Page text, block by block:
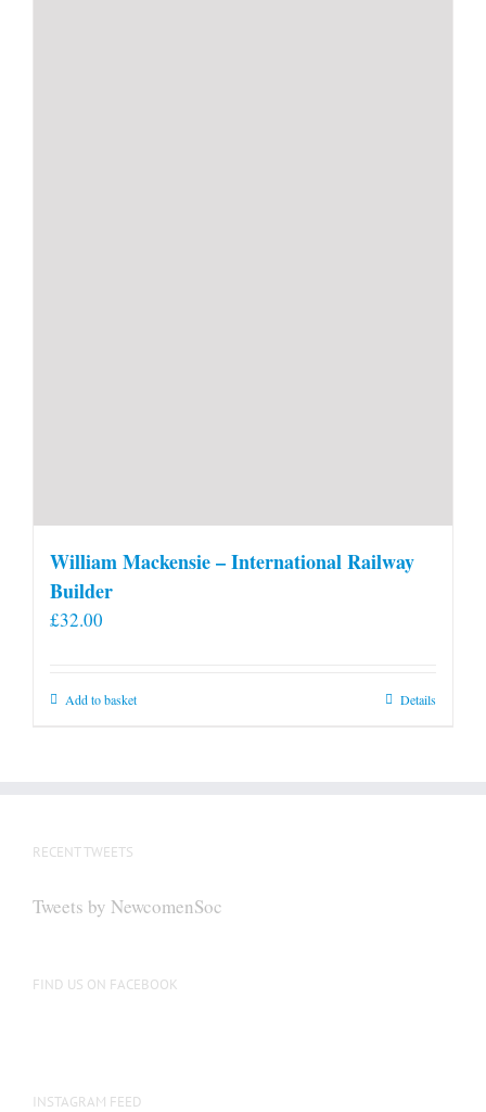
William Mackensie – International Railway
Builder
£32.00
Add to basket Details
RECENT TWEETS
Tweets by NewcomenSoc
FIND US ON FACEBOOK
INSTAGRAM FEED